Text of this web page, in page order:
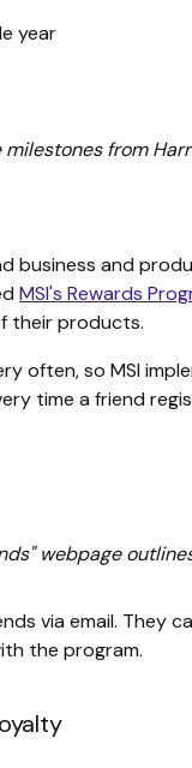
year
milestones from
business and
MSI's Rewards
their products.
often, so MSI
time a friend
webpage
via email.
the program.